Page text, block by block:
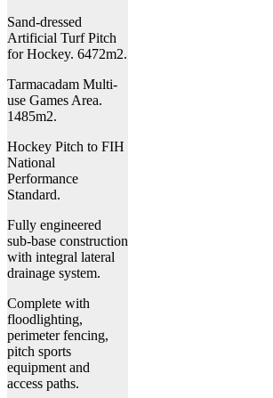
Sand-dressed
Artificial Turf Pitch
for Hockey. 6472m2.
Tarmacadam Multi-
use Games Area.
1485m2.
Hockey Pitch to FIH
National
Performance
Standard.
Fully engineered
sub-base construction
with integral lateral
drainage system.
Complete with
floodlighting,
perimeter fencing,
pitch sports
equipment and
access paths.